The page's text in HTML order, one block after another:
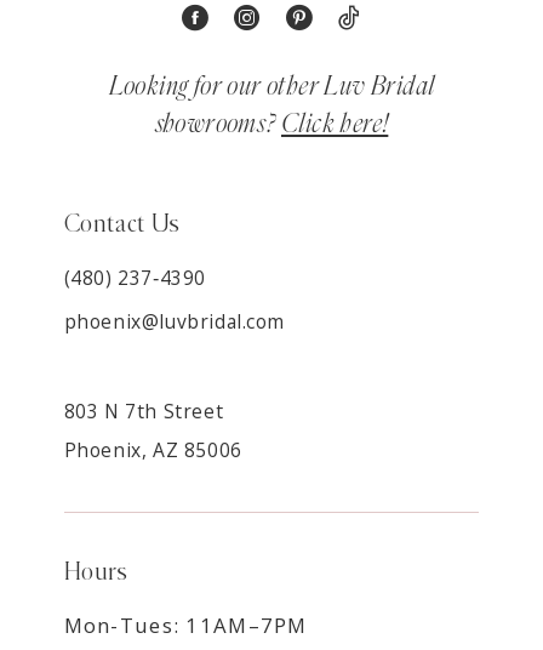
Looking for our other Luv Bridal
showrooms? Click here!
Contact Us
(480) 237‑4390
phoenix@luvbridal.com
803 N 7th Street
Phoenix, AZ 85006
Hours
Mon-Tues: 11AM–7PM